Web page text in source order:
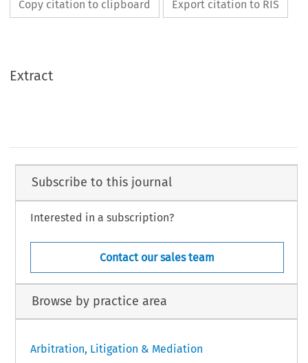
Copy citation to clipboard Export citation to RIS
Extract
Subscribe to this journal
Interested in a subscription?
Contact our sales team
Browse by practice area
Arbitration, Litigation & Mediation